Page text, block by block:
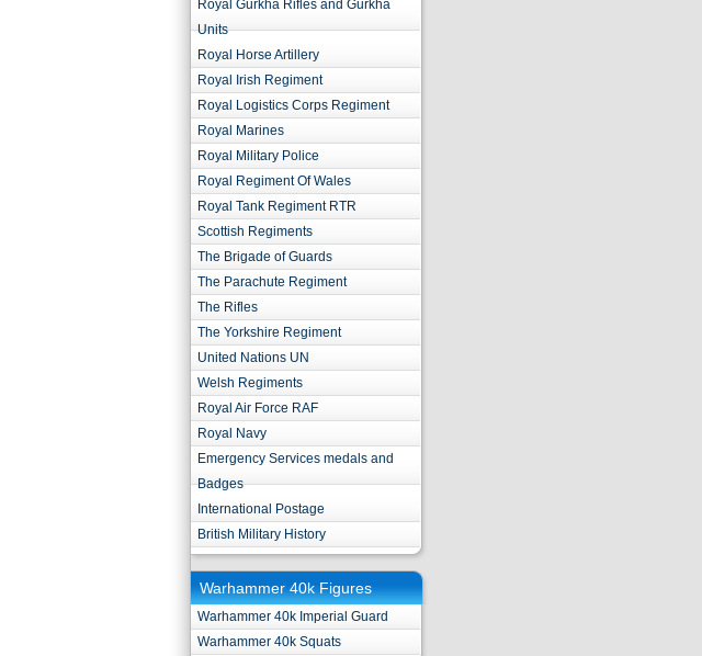
Royal Gurkha Rifles and Gurkha
Units
Royal Horse Artillery
Royal Irish Regiment
Royal Logistics Corps Regiment
Royal Marines
Royal Military Police
Royal Regiment Of Wales
Royal Tank Regiment RTR
Scottish Regiments
The Brigade of Guards
The Parachute Regiment
The Rifles
The Yorkshire Regiment
United Nations UN
Welsh Regiments
Royal Air Force RAF
Royal Navy
Emergency Services medals and
Badges
International Postage
British Military History
Warhammer 40k Figures
Warhammer 40k Imperial Guard
Warhammer 40k Squats